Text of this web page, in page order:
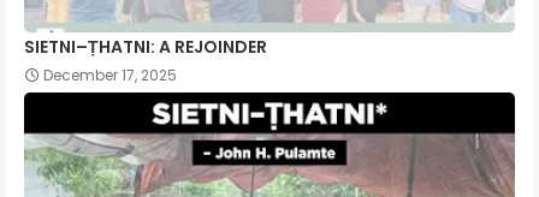
SIETNI–ṬHATNI: A REJOINDER
December 17, 2025